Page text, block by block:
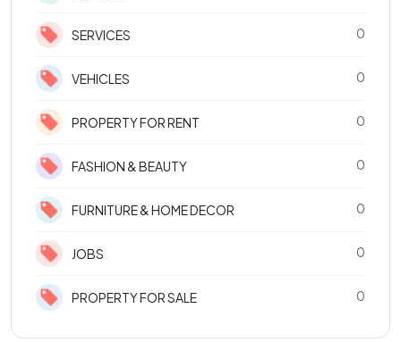
SERVICES 0
VEHICLES 0
PROPERTY FOR RENT 0
FASHION & BEAUTY 0
FURNITURE & HOME DECOR 0
JOBS 0
PROPERTY FOR SALE 0